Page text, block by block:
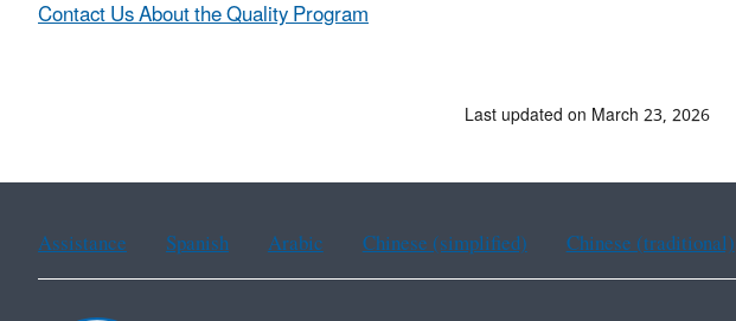
Contact Us About the Quality Program
Last updated on March 23, 2026
Assistance Spanish Arabic Chinese (simplified) Chinese (traditional)